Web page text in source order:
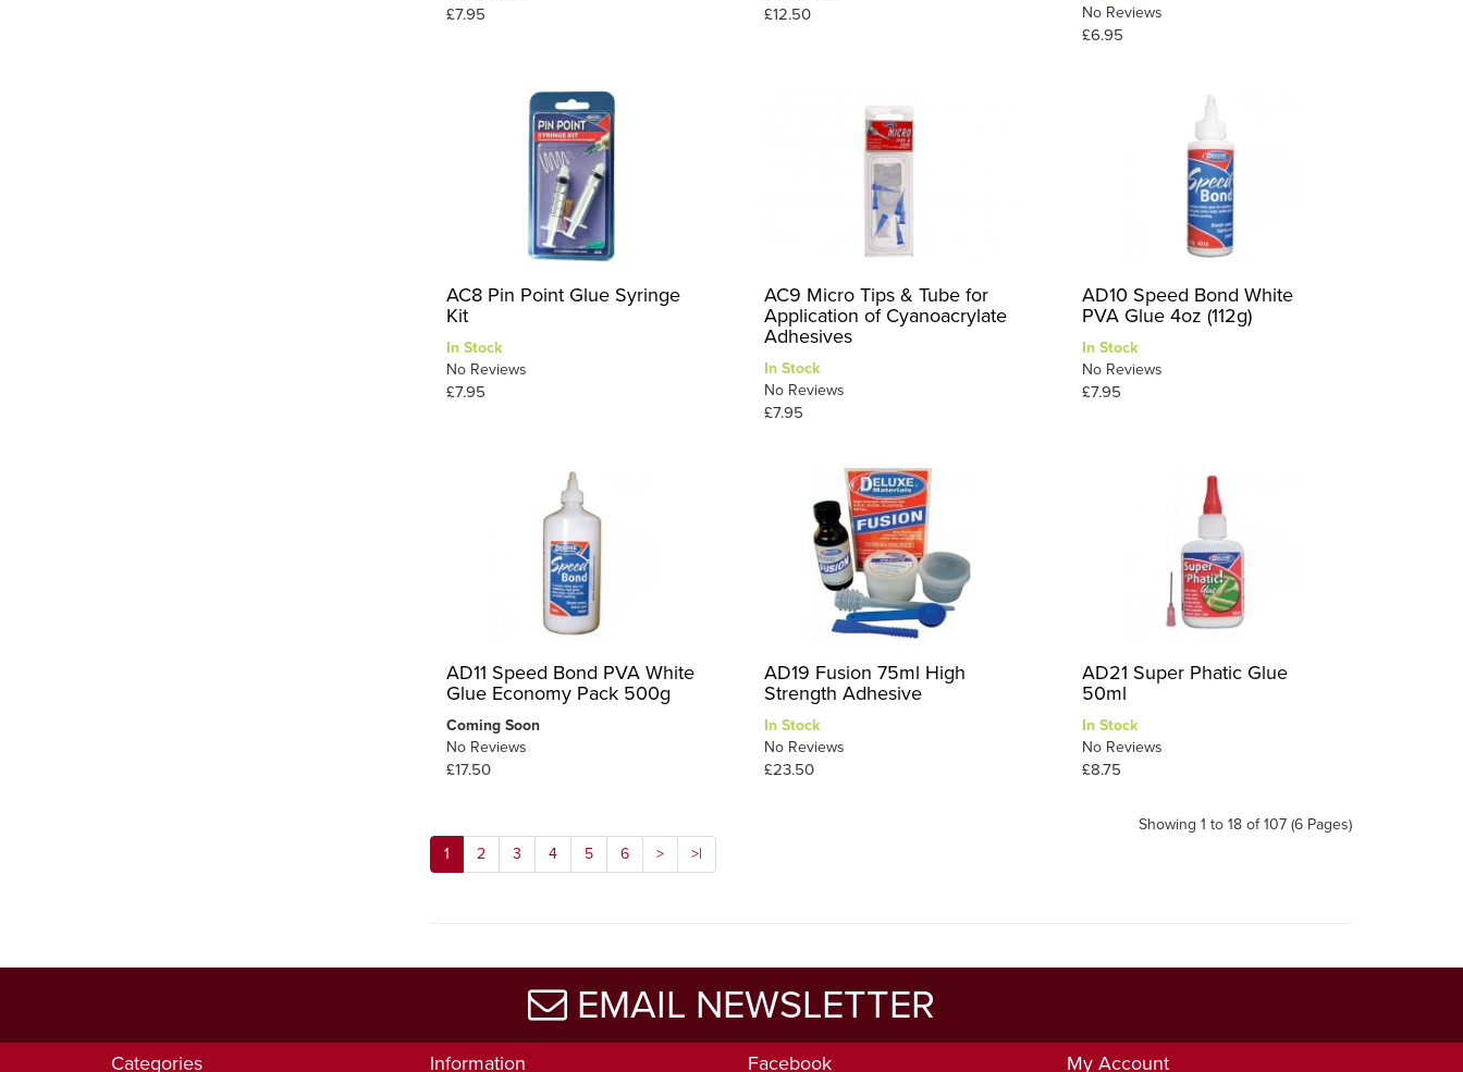
£7.95 £12.50
No Reviews
£6.95
AC8 Pin Point Glue Syringe
Kit
In Stock
No Reviews
£7.95
AC9 Micro Tips & Tube for
Application of Cyanoacrylate
Adhesives
In Stock
No Reviews
£7.95
AD10 Speed Bond White
PVA Glue 4oz (112g)
In Stock
No Reviews
£7.95
AD11 Speed Bond PVA White
Glue Economy Pack 500g
Coming Soon
No Reviews
£17.50
AD19 Fusion 75ml High
Strength Adhesive
In Stock
No Reviews
£23.50
AD21 Super Phatic Glue
50ml
In Stock
No Reviews
£8.75
1 2 3 4 5 6 > >|
Showing 1 to 18 of 107 (6 Pages)
EMAIL NEWSLETTER
Categories Information Facebook My Account